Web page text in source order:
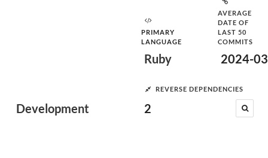
Development
PRIMARY
LANGUAGE
Ruby
AVERAGE
DATE OF
LAST 50
COMMITS
2024-
REVERSE DEPENDENCIES
2